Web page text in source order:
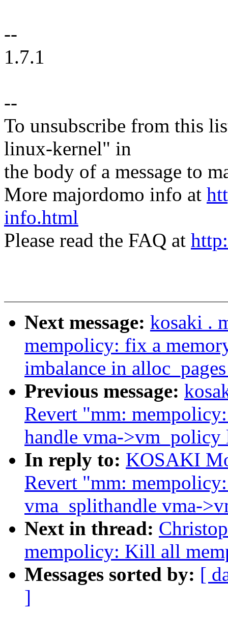
--
1.7.1
--
To unsubscribe from this
linux-kernel" in
the body of a message to
More majordomo info at
info.html
Please read the FAQ at
Next message: kosaki .
mempolicy: fix a
imbalance in
Previous message:
Revert "mm:
handle vma->vm_policy
In reply to: KOSAKI
Revert "mm:
vma_splithandle vma-
Next in thread:
mempolicy: Kill all
Messages sorted by: [
]